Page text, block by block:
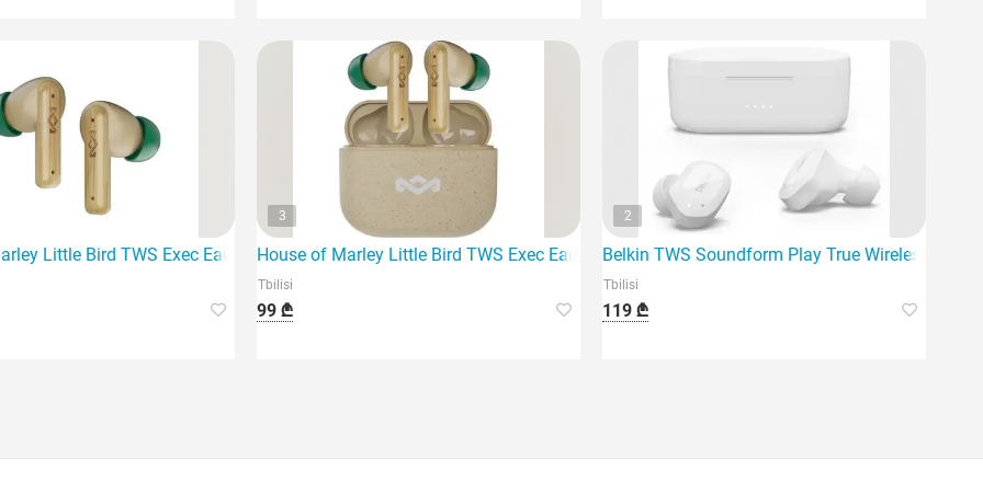
Black - Modern wireless headphones
Little Bird TWS Exec Earbuds model EM-Je123-CE offer the highest quality Bluetooth
3
House of Marley Little Bird TWS Exec Earbuds EM-
Tbilisi
99 ₾
2
Belkin TWS Soundform Play True Wireless
Tbilisi
119 ₾